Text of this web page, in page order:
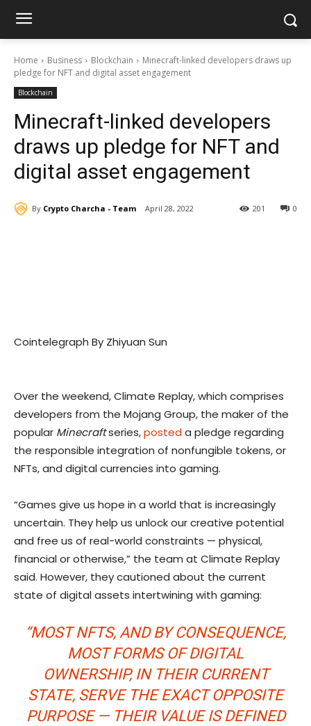
Home Business Blockchain
Minecraft-linked developers draws up
pledge for NFT and digital asset engagement
Blockchain
Minecraft-linked developers
draws up pledge for NFT and
digital asset engagement
By Crypto Charcha - Team April 28, 2022 0
201
Cointelegraph By Zhiyuan Sun
Over the weekend, Climate Replay, which comprises
developers from the Mojang Group, the maker of the
popular Minecraftseries,posteda pledge regarding
the responsible integration of nonfungible tokens, or
NFTs, and digital currencies into gaming.
“Games give us hope in a world that is increasingly
uncertain. They help us unlock our creative potential
and free us of real-world constraints — physical,
financial or otherwise,” the team at Climate Replay
said. However, they cautioned about the current
state of digital assets intertwining with gaming:
“MOST NFTS, AND BY CONSEQUENCE,
MOST FORMS OF DIGITAL
OWNERSHIP, IN THEIR CURRENT
STATE, SERVE THE EXACT OPPOSITE
PURPOSE — THEIR VALUE IS DEFINED